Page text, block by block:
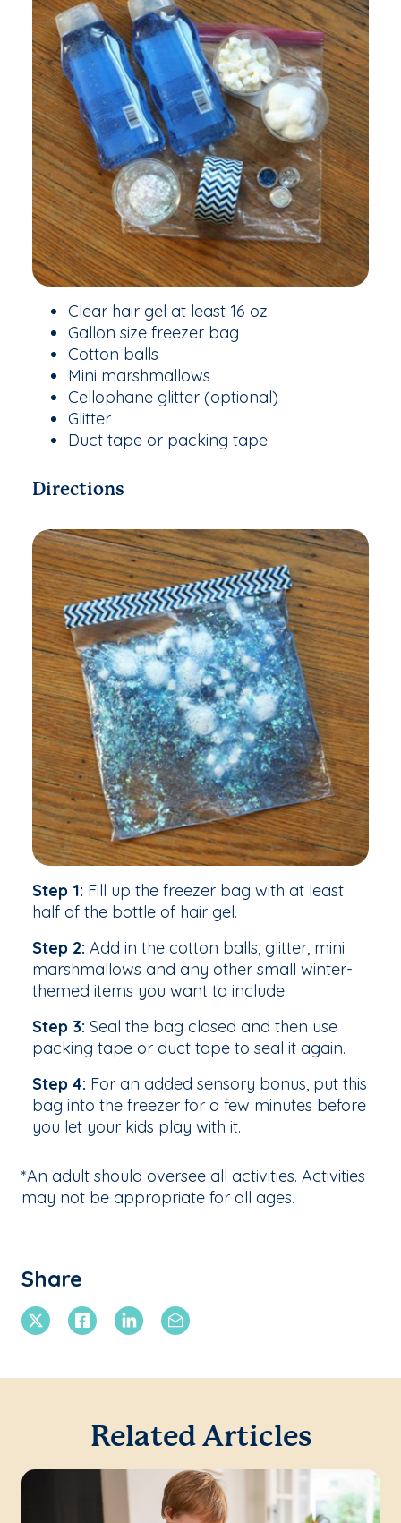
Clear hair gel at least 16 oz
Gallon size freezer bag
Cotton balls
Mini marshmallows
Cellophane glitter (optional)
Glitter
Duct tape or packing tape
Directions
Step 1: Fill up the freezer bag with at least
half of the bottle of hair gel.
Step 2: Add in the cotton balls, glitter, mini
marshmallows and any other small winter-
themed items you want to include.
Step 3: Seal the bag closed and then use
packing tape or duct tape to seal it again.
Step 4: For an added sensory bonus, put this
bag into the freezer for a few minutes before
you let your kids play with it.
*An adult should oversee all activities. Activities
may not be appropriate for all ages.
Share
X TwitterFacebookLinkedinEmail
Related Articles